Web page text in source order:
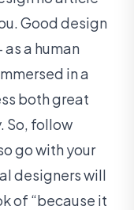
Good design
a human
in a
both great
So, follow
go with your
designers will
of “because it